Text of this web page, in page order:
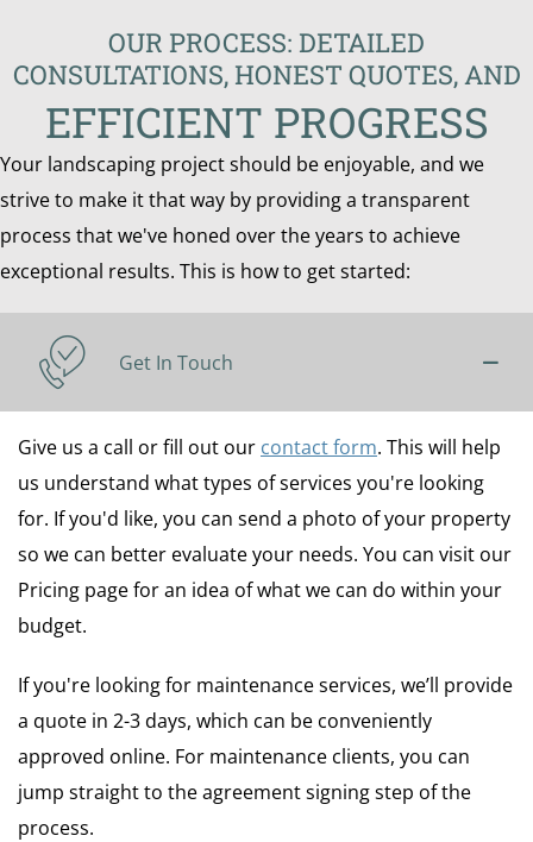
OUR PROCESS: DETAILED
CONSULTATIONS, HONEST QUOTES, AND
EFFICIENT PROGRESS
Your landscaping project should be enjoyable, and we
strive to make it that way by providing a transparent
process that we've honed over the years to achieve
exceptional results. This is how to get started:
Get In Touch
Give us a call or fill out our contact form. This will help
us understand what types of services you're looking
for. If you'd like, you can send a photo of your property
so we can better evaluate your needs. You can visit our
Pricing page for an idea of what we can do within your
budget.
If you're looking for maintenance services, we’ll provide
a quote in 2-3 days, which can be conveniently
approved online. For maintenance clients, you can
jump straight to the agreement signing step of the
process.